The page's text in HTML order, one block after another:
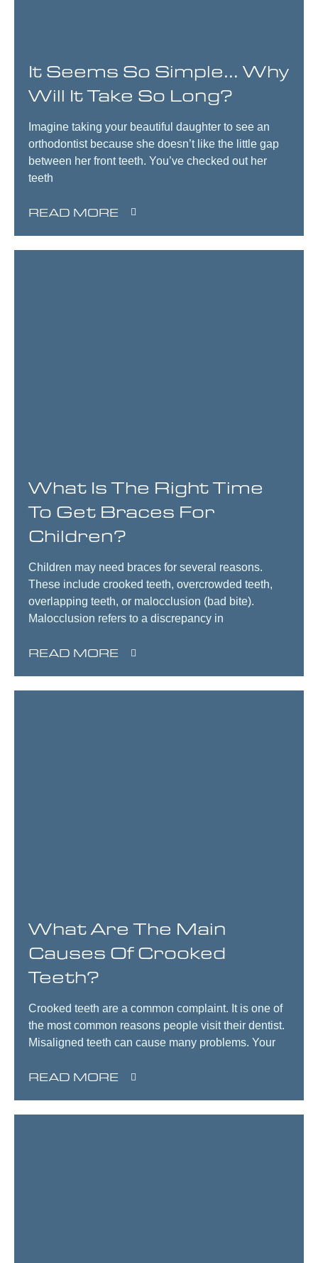
It Seems So Simple… Why
Will It Take So Long?
Imagine taking your beautiful daughter to see an
orthodontist because she doesn’t like the little gap
between her front teeth. You’ve checked out her
teeth
READ MORE
What Is The Right Time
To Get Braces For
Children?
Children may need braces for several reasons.
These include crooked teeth, overcrowded teeth,
overlapping teeth, or malocclusion (bad bite).
Malocclusion refers to a discrepancy in
READ MORE
What Are The Main
Causes Of Crooked
Teeth?
Crooked teeth are a common complaint. It is one of
the most common reasons people visit their dentist.
Misaligned teeth can cause many problems. Your
READ MORE